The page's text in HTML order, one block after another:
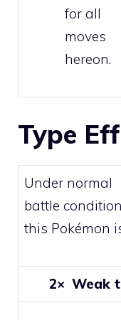
for all
moves
hereon.
Type
Under normal
battle
this Pokémon
2× Weak